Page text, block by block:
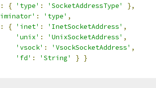
: { 'type' : 'SocketAddressType'
},
: 'type' ,
: { 'inet' : 'InetSocketAddress' ,
'unix' : 'UnixSocketAddress' ,
'vsock' : 'VsockSocketAddress' ,
'fd' : 'String' } }